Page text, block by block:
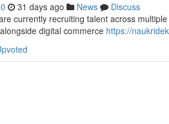
31 days ago News
Discuss
currently recruiting talent across
digital commerce https://